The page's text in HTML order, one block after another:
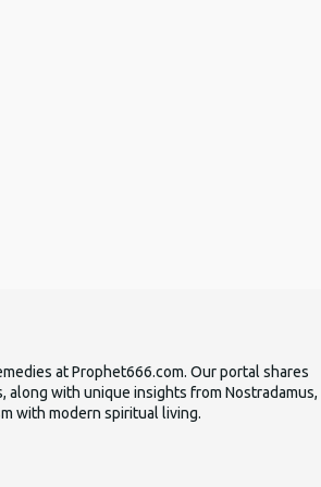
at Prophet666.com. Our portal shares
with unique insights from Nostradamus,
with modern spiritual living.